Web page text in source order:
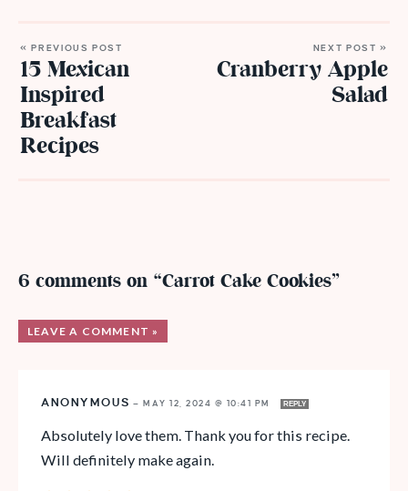
« PREVIOUS POST
15 Mexican
Inspired
Breakfast
Recipes
NEXT POST »
Cranberry Apple
Salad
6 comments on “Carrot Cake Cookies”
LEAVE A COMMENT »
ANONYMOUS — MAY 12, 2024 @ 10:41 PM REPLY
Absolutely love them. Thank you for this recipe.
Will definitely make again.